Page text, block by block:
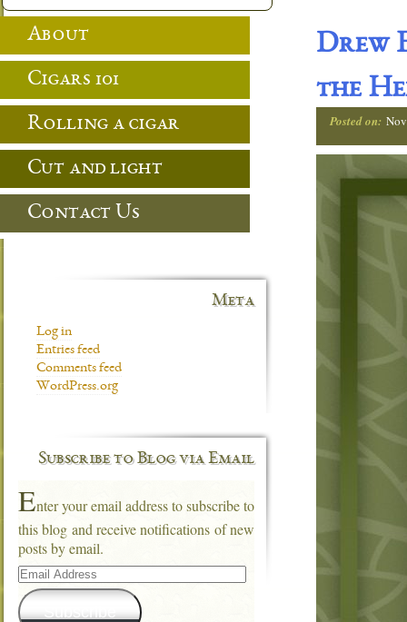
Drew
the
Posted on:
About
Cigars 101
Rolling a cigar
Cut and light
Contact Us
Meta
Log in
Entries feed
Comments feed
WordPress.org
Subscribe to Blog via Email
Enter your email address to subscribe to
this blog and receive notifications of new
posts by email.
Email
Address
Subscribe